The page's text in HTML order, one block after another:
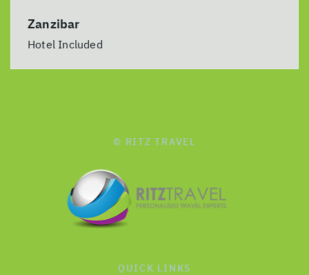
Zanzibar
Hotel Included
© RITZ TRAVEL
QUICK LINKS